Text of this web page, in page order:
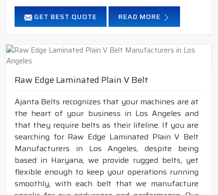
GET BEST QUOTE READ MORE
Raw Edge Laminated Plain V Belt
Ajanta Belts recognizes that your machines are at
the heart of your business in Los Angeles and
that they require belts as their lifeline. If you are
searching for Raw Edge Laminated Plain V Belt
Manufacturers in Los Angeles, despite being
based in Haryana, we provide rugged belts, yet
flexible enough to keep your operations running
smoothly, with each belt that we manufacture